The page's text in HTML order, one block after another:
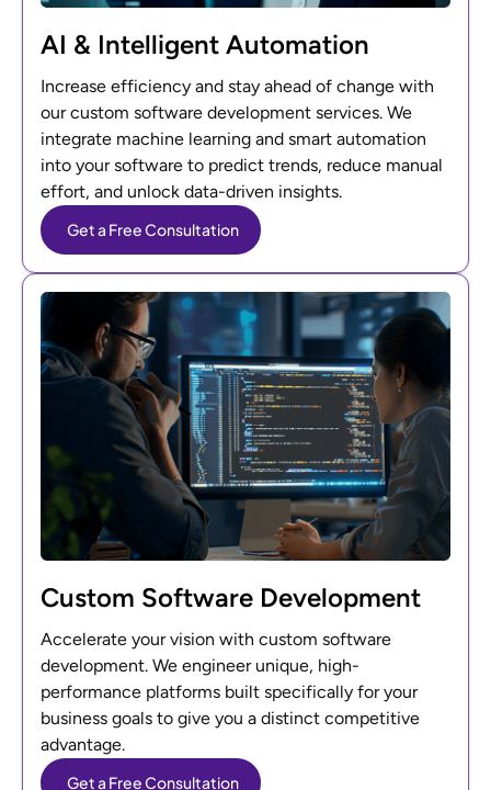
AI & Intelligent Automation
Increase efficiency and stay ahead of change with
our custom software development services. We
integrate machine learning and smart automation
into your software to predict trends, reduce manual
effort, and unlock data-driven insights.
Get a Free Consultation
Custom Software Development
Accelerate your vision with custom software
development. We engineer unique, high-
performance platforms built specifically for your
business goals to give you a distinct competitive
advantage.
Get a Free Consultation